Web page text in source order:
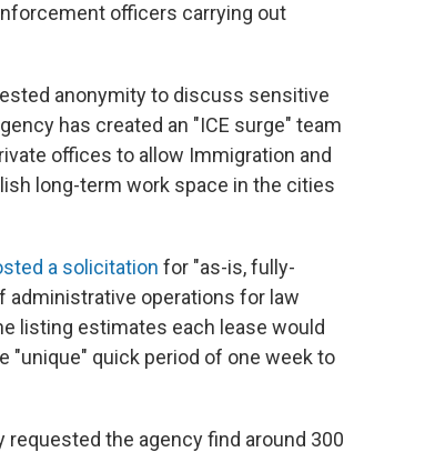
officers carrying out
anonymity to discuss sensitive
has created an "ICE surge" team
offices to allow Immigration and
long-term work space in the cities
a solicitation for "as-is, fully-
operations for law
listing estimates each lease would
"unique" quick period of one week to
requested the agency find around 300